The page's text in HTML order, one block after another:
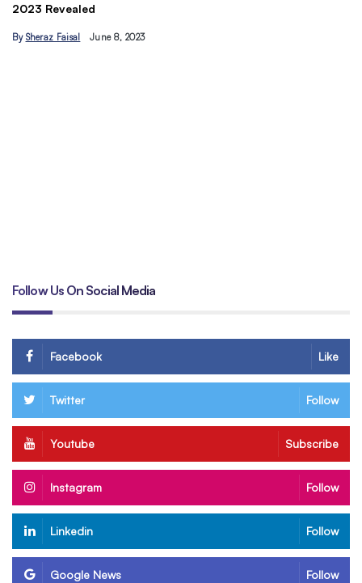
2023 Revealed
By Sheraz Faisal June 8, 2023
Follow Us On Social Media
Facebook Like
Twitter Follow
Youtube Subscribe
Instagram Follow
Linkedin Follow
Google News Follow